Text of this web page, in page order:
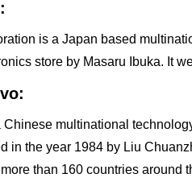
is a Japan based
store by Masaru Ibuka. It
Chinese multinational
in the year 1984 by Liu
than 160 countries around